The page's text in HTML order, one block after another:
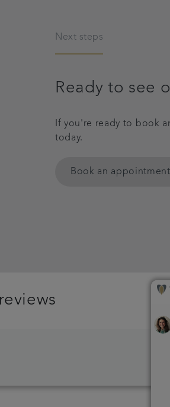
Next steps
Ready to see
If you're ready to book
today.
Book an appointment